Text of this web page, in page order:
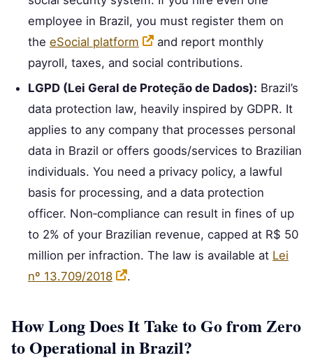
employee in Brazil, you must register them on
the eSocial platform
and report monthly
payroll, taxes, and social contributions.
LGPD (Lei Geral de Proteção de Dados): Brazil’s
data protection law, heavily inspired by GDPR. It
applies to any company that processes personal
data in Brazil or offers goods/services to Brazilian
individuals. You need a privacy policy, a lawful
basis for processing, and a data protection
officer. Non‑compliance can result in fines of up
to 2% of your Brazilian revenue, capped at R$ 50
million per infraction. The law is available at Lei
nº 13.709/2018
.
How Long Does It Take to Go from Zero
to Operational in Brazil?